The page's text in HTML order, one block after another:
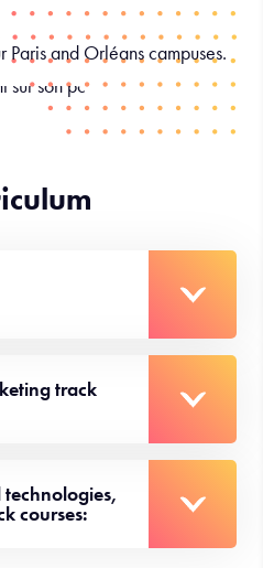
and Orléans campuses.
track
courses: